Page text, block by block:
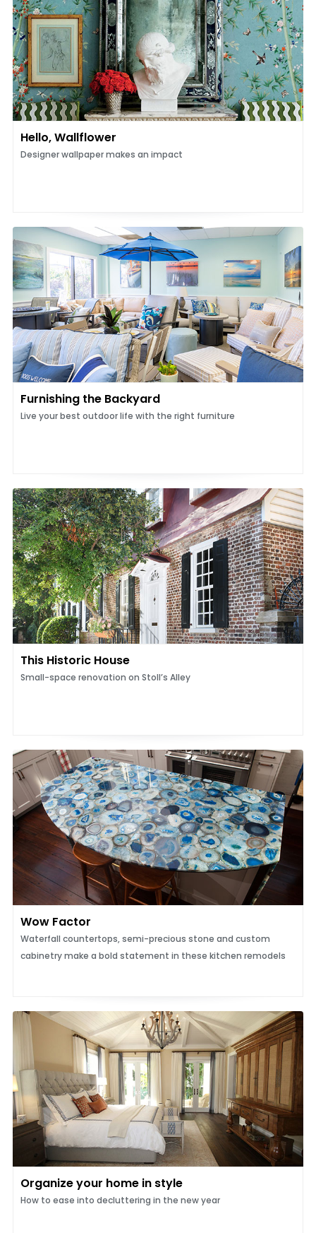
Hello, Wallflower
Designer wallpaper makes an impact
Furnishing the Backyard
Live your best outdoor life with the right furniture
This Historic House
Small-space renovation on Stoll’s Alley
Wow Factor
Waterfall countertops, semi-precious stone and custom
cabinetry make a bold statement in these kitchen remodels
Organize your home in style
How to ease into decluttering in the new year